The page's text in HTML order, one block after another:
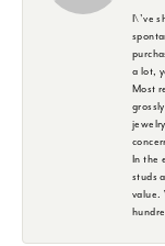
I\'ve
a lot,
Most
In the
studs
value.